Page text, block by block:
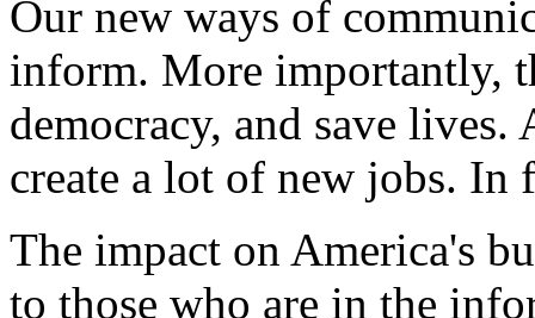
Our new ways of
inform. More importantly,
democracy, and save
create a lot of new jobs. In
The impact on America's
to those who are in the